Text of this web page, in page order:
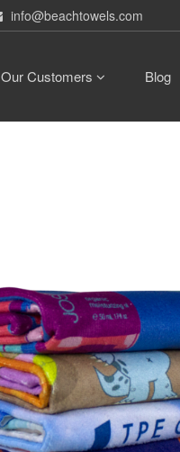
info@beachtowels.com
Our Customers Blog